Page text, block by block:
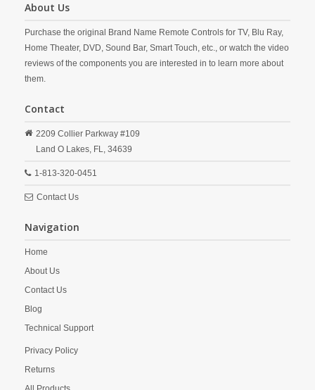
About Us
Purchase the original Brand Name Remote Controls for TV, Blu Ray,
Home Theater, DVD, Sound Bar, Smart Touch, etc., or watch the video
reviews of the components you are interested in to learn more about
them.
Contact
2209 Collier Parkway #109
Land O Lakes, FL, 34639
1-813-320-0451
Contact Us
Navigation
Home
About Us
Contact Us
Blog
Technical Support
Privacy Policy
Returns